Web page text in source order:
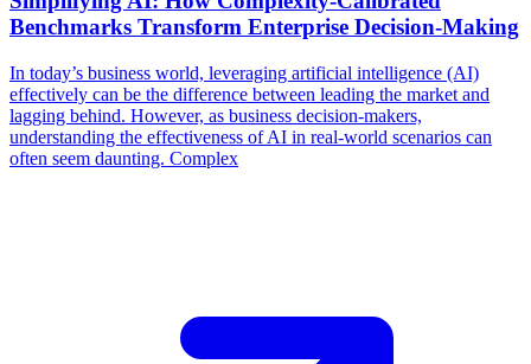
Benchmarks Transform Enterprise Decision-Making
In today’s business world, leveraging artificial intelligence (AI)
effectively can be the difference between leading the market and
lagging behind. However, as business decision-makers,
understanding the effectiveness of AI in real-world scenarios can
often seem daunting. Complex